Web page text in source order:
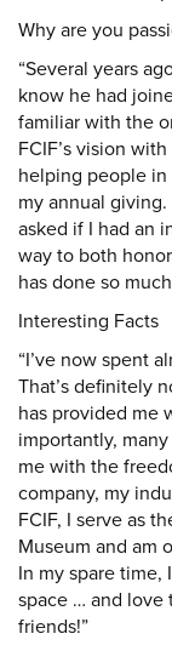
Why are you
“Several years
know he had
familiar with the
FCIF’s vision
helping people
my annual
asked if I had an
way to both
has done so
Interesting Facts
“I’ve now spent
That’s definitely
has provided me
importantly,
me with the
company, my
FCIF, I serve as
Museum and am
In my spare
space … and love
friends!”